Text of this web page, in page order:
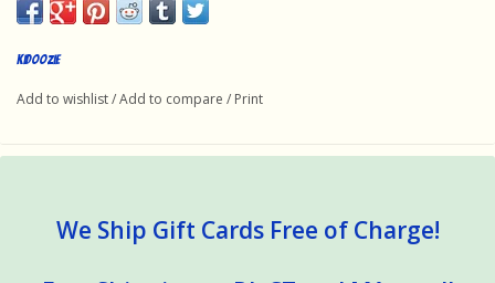
Kidoozie
Add to wishlist/Add to compare / Print
We Ship Gift Cards Free of Charge!